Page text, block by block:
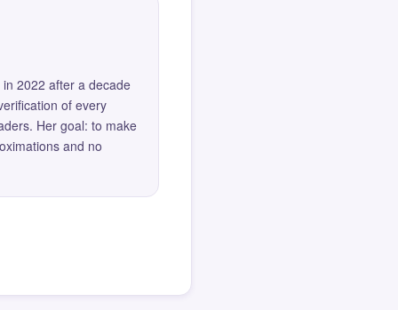
2022 after a decade
of every
Her goal: to make
and no